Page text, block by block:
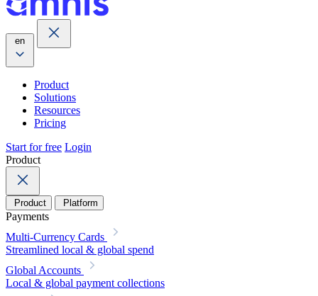
en
Product
Solutions
Resources
Pricing
Start for free Login
Product
Product Platform
Payments
Multi-Currency Cards
Streamlined local & global spend
Global Accounts
Local & global payment collections